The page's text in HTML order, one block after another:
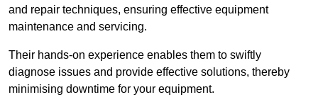
and repair techniques, ensuring effective equipment
maintenance and servicing.
Their hands-on experience enables them to swiftly
diagnose issues and provide effective solutions, thereby
minimising downtime for your equipment.